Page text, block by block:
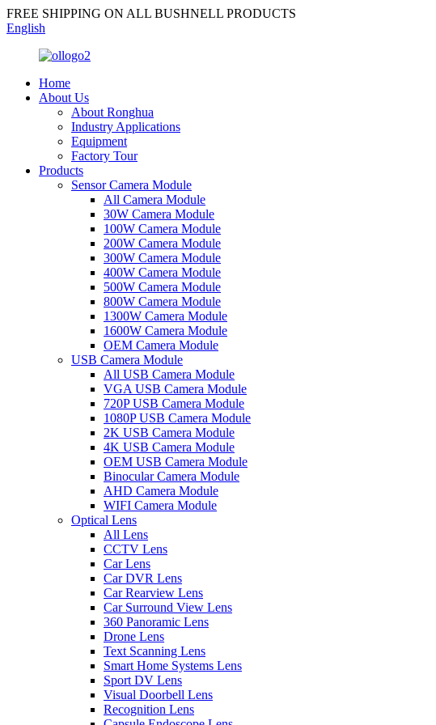
FREE SHIPPING ON ALL BUSHNELL PRODUCTS
English
Home
About Us
About Ronghua
Industry Applications
Equipment
Factory Tour
Products
Sensor Camera Module
All Camera Module
30W Camera Module
100W Camera Module
200W Camera Module
300W Camera Module
400W Camera Module
500W Camera Module
800W Camera Module
1300W Camera Module
1600W Camera Module
OEM Camera Module
USB Camera Module
All USB Camera Module
VGA USB Camera Module
720P USB Camera Module
1080P USB Camera Module
2K USB Camera Module
4K USB Camera Module
OEM USB Camera Module
Binocular Camera Module
AHD Camera Module
WIFI Camera Module
Optical Lens
All Lens
CCTV Lens
Car Lens
Car DVR Lens
Car Rearview Lens
Car Surround View Lens
360 Panoramic Lens
Drone Lens
Text Scanning Lens
Smart Home Systems Lens
Sport DV Lens
Visual Doorbell Lens
Recognition Lens